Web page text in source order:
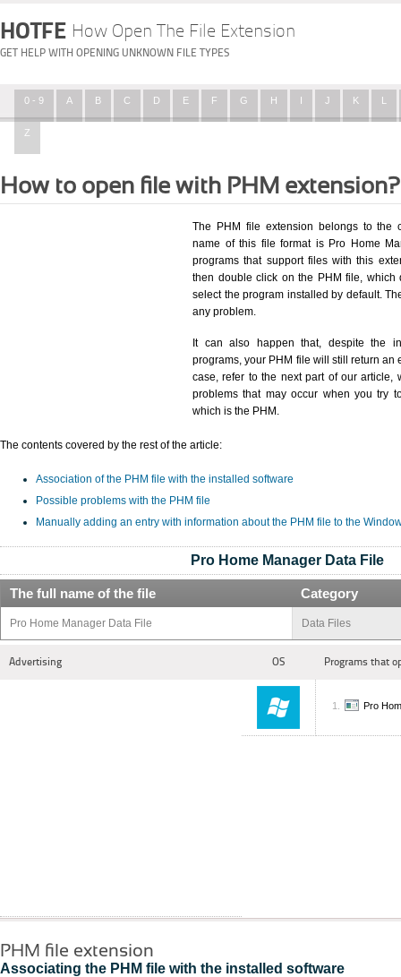
HOTFE How Open The File Extension
GET HELP WITH OPENING UNKNOWN FILE TYPES
0 - 9 A B C D E F G H I J K L
Z
How to open file with PHM extension?
The PHM file extension belongs to the
name of this file format is Pro Home
programs that support files with this
then double click on the PHM file,
select the program installed by default.
any problem.
It can also happen that, despite the
programs, your PHM file will still return an
case, refer to the next part of our article,
problems that may occur when you try
which is the PHM.
The contents covered by the rest of the article:
Association of the PHM file with the installed software
Possible problems with the PHM file
Manually adding an entry with information about the PHM file to the
Pro Home Manager Data File
The full name of the file Category
Pro Home Manager Data File Data Files
Advertising OS Programs that
Pro
PHM file extension
Associating the PHM file with the installed software